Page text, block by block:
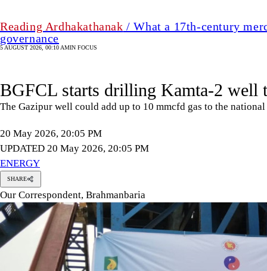
Reading Ardhakathanak / What a 17th-century
governance
5 AUGUST 2026, 00:10 AMIN FOCUS
BGFCL starts drilling Kamta-2 well
The Gazipur well could add up to 10 mmcfd gas to the
20 May 2026, 20:05 PM
UPDATED 20 May 2026, 20:05 PM
ENERGY
SHARE
Our Correspondent, Brahmanbaria